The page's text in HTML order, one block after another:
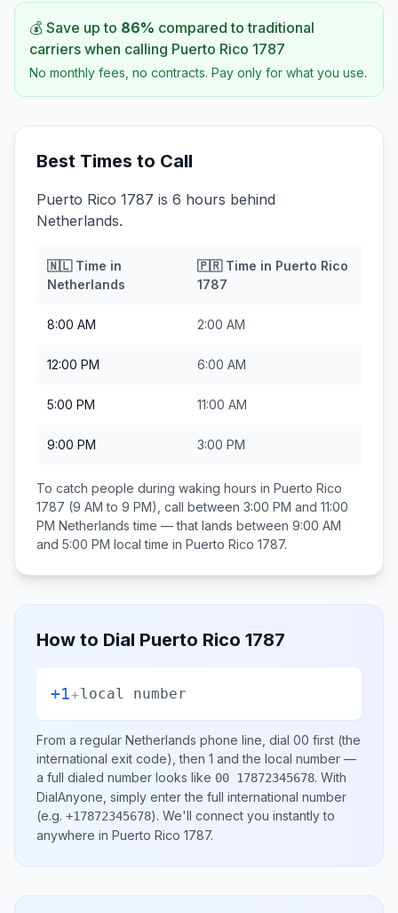
💰 Save up to 86% compared to traditional
carriers when calling Puerto Rico 1787
No monthly fees, no contracts. Pay only for what you use.
Best Times to Call
Puerto Rico 1787 is 6 hours behind
Netherlands.
🇳🇱Time in
Netherlands
🇵🇷Time in Puerto Rico
1787
8:00 AM 2:00 AM
12:00 PM 6:00 AM
5:00 PM 11:00 AM
9:00 PM 3:00 PM
To catch people during waking hours in Puerto Rico
1787 (9 AM to 9 PM), call between 3:00 PM and 11:00
PM Netherlands time — that lands between 9:00 AM
and 5:00 PM local time in Puerto Rico 1787.
How to Dial Puerto Rico 1787
+1+local number
From a regular Netherlands phone line, dial 00 first (the
international exit code), then 1 and the local number —
a full dialed number looks like 00 17872345678. With
DialAnyone, simply enter the full international number
(e.g. +17872345678). We'll connect you instantly to
anywhere in Puerto Rico 1787.